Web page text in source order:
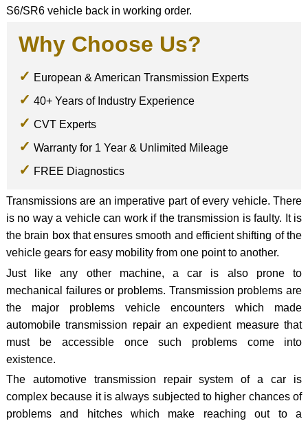
S6/SR6 vehicle back in working order.
Why Choose Us?
European & American Transmission Experts
40+ Years of Industry Experience
CVT Experts
Warranty for 1 Year & Unlimited Mileage
FREE Diagnostics
Transmissions are an imperative part of every vehicle. There
is no way a vehicle can work if the transmission is faulty. It is
the brain box that ensures smooth and efficient shifting of the
vehicle gears for easy mobility from one point to another.
Just like any other machine, a car is also prone to
mechanical failures or problems. Transmission problems are
the major problems vehicle encounters which made
automobile transmission repair an expedient measure that
must be accessible once such problems come into
existence.
The automotive transmission repair system of a car is
complex because it is always subjected to higher chances of
problems and hitches which make reaching out to a